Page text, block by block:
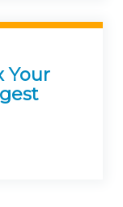
Your